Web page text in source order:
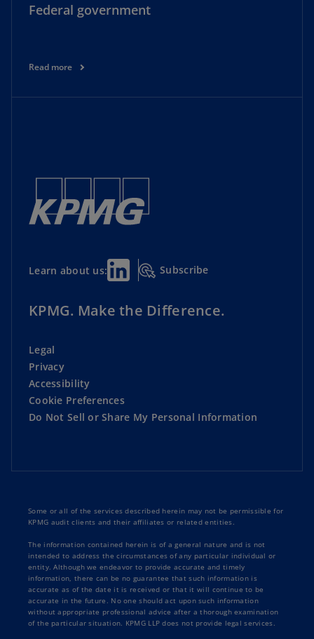
Federal government
Read more
Learn about us: Subscribe
KPMG. Make the Difference.
Legal
Privacy
Accessibility
Cookie Preferences
Do Not Sell or Share My Personal Information
Some or all of the services described herein may not be permissible for
KPMG audit clients and their affiliates or related entities.
The information contained herein is of a general nature and is not
intended to address the circumstances of any particular individual or
entity. Although we endeavor to provide accurate and timely
information, there can be no guarantee that such information is
accurate as of the date it is received or that it will continue to be
accurate in the future. No one should act upon such information
without appropriate professional advice after a thorough examination
of the particular situation. KPMG LLP does not provide legal services.